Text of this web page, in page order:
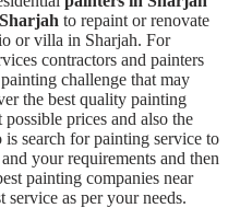
to repaint or renovate
or villa in Sharjah. For
contractors and painters
challenge that may
the best quality painting
possible prices and also the
search for painting service to
your requirements and then
painting companies near
service as per your needs.